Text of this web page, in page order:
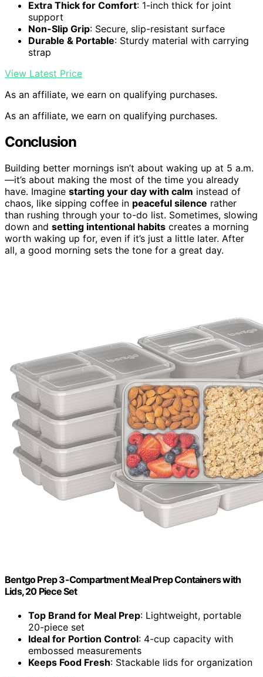
Extra Thick for Comfort: 1-inch thick for joint
support
Non-Slip Grip: Secure, slip-resistant surface
Durable & Portable: Sturdy material with carrying
strap
View Latest Price
As an affiliate, we earn on qualifying purchases.
As an affiliate, we earn on qualifying purchases.
Conclusion
Building better mornings isn’t about waking up at 5 a.m.
—it’s about making the most of the time you already
have. Imagine starting your day with calm instead of
chaos, like sipping coffee in peaceful silence rather
than rushing through your to-do list. Sometimes, slowing
down and setting intentional habits creates a morning
worth waking up for, even if it’s just a little later. After
all, a good morning sets the tone for a great day.
Bentgo Prep 3-Compartment Meal Prep Containers with
Lids, 20 Piece Set
Top Brand for Meal Prep: Lightweight, portable
20-piece set
Ideal for Portion Control: 4-cup capacity with
embossed measurements
Keeps Food Fresh: Stackable lids for organization